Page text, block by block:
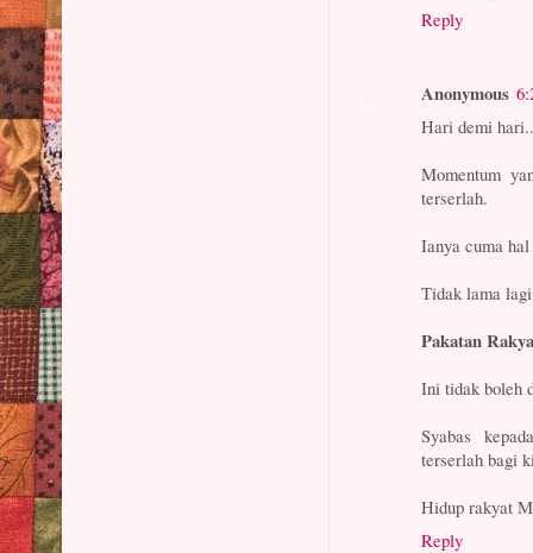
Reply
Anonymous
Hari demi
Momentum
terserlah.
Ianya cuma
Tidak lama
Pakatan
Ini tidak boleh
Syabas
terserlah bagi
Hidup rakyat
Reply